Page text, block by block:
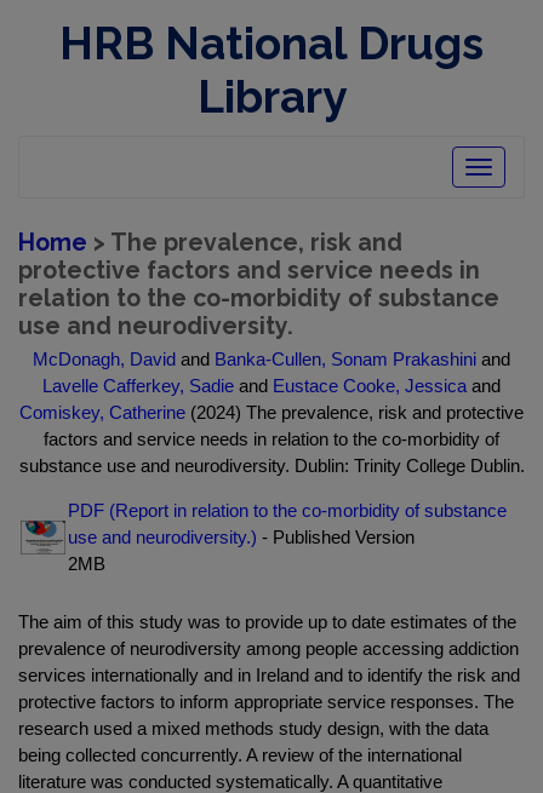
HRB National Drugs
Library
Toggle
Home > The prevalence, risk and
protective factors and service needs in
relation to the co-morbidity of substance
use and neurodiversity.
McDonagh, David and Banka-Cullen, Sonam Prakashini and
Lavelle Cafferkey, Sadie and Eustace Cooke, Jessica and
Comiskey, Catherine (2024) The prevalence, risk and protective
factors and service needs in relation to the co-morbidity of
substance use and neurodiversity. Dublin: Trinity College Dublin.
PDF (Report in relation to the co-morbidity of substance
use and neurodiversity.) - Published Version
2MB
The aim of this study was to provide up to date estimates of the
prevalence of neurodiversity among people accessing addiction
services internationally and in Ireland and to identify the risk and
protective factors to inform appropriate service responses. The
research used a mixed methods study design, with the data
being collected concurrently. A review of the international
literature was conducted systematically. A quantitative